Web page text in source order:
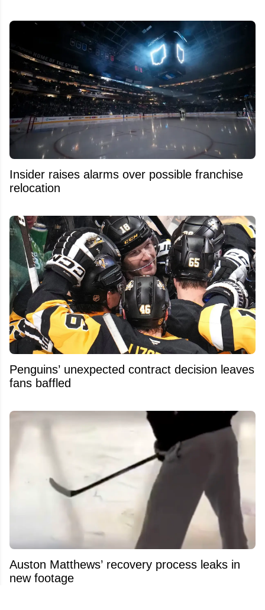
Insider raises alarms over possible franchise
relocation
Penguins’ unexpected contract decision leaves
fans baffled
Auston Matthews’ recovery process leaks in
new footage